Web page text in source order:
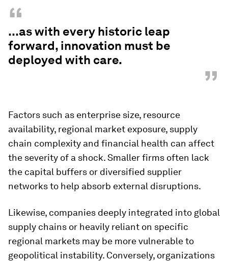
“
...as with every historic leap
forward, innovation must be
deployed with care.
”
Factors such as enterprise size, resource
availability, regional market exposure, supply
chain complexity and financial health can affect
the severity of a shock. Smaller firms often lack
the capital buffers or diversified supplier
networks to help absorb external disruptions.
Likewise, companies deeply integrated into global
supply chains or heavily reliant on specific
regional markets may be more vulnerable to
geopolitical instability. Conversely, organizations